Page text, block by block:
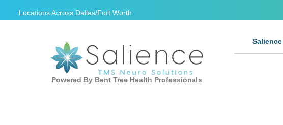
Locations Across Dallas/Fort Worth
Powered By Bent Tree Health Professionals